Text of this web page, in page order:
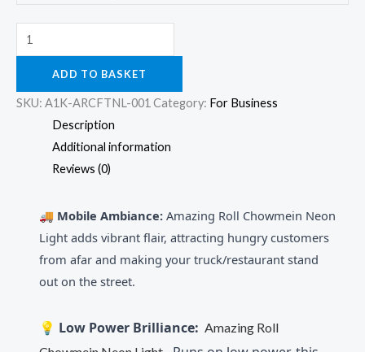
ADD TO BASKET
SKU: A1K-ARCFTNL-001 Category: For Business
Description
Additional information
Reviews (0)
🚚 Mobile Ambiance: Amazing Roll Chowmein Neon
Light adds vibrant flair, attracting hungry customers
from afar and making your truck/restaurant stand
out on the street.
💡 Low Power Brilliance: Amazing Roll